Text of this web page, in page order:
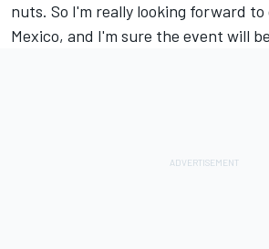
nuts. So I'm really looking forward to
Mexico, and I'm sure the event will